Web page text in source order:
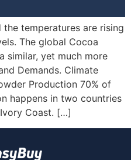
the temperatures are rising
The global Cocoa
similar, yet much more
Demands. Climate
Production 70% of
happens in two countries
Coast. […]